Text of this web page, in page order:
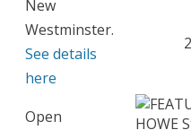
New
Westminster.
See details
here
Open